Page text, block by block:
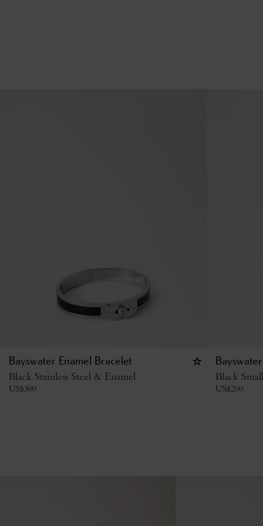
Bayswater Enamel Bracelet
Black Stainless Steel & Enamel
US$300
Black
US$200